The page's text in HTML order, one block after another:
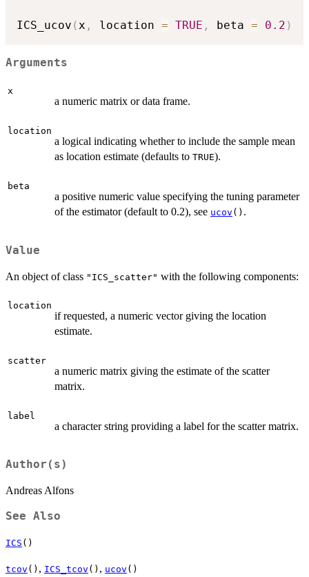
ICS_ucov (x , location = TRUE , beta = 0.2 )
Arguments
x
a numeric matrix or data frame.
location
a logical indicating whether to include the sample mean
as location estimate (defaults to TRUE).
beta
a positive numeric value specifying the tuning parameter
of the estimator (default to 0.2), see ucov () .
Value
An object of class "ICS_scatter" with the following components:
location
if requested, a numeric vector giving the location
estimate.
scatter
a numeric matrix giving the estimate of the scatter
matrix.
label
a character string providing a label for the scatter matrix.
Author(s)
Andreas Alfons
See Also
ICS ()
tcov () , ICS_tcov () , ucov ()